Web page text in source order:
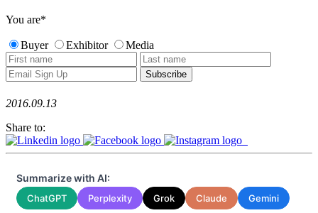
You are*
Buyer Exhibitor Media
2016.09.13
Share to:
Summarize with AI:
ChatGPT Perplexity Grok Claude Gemini